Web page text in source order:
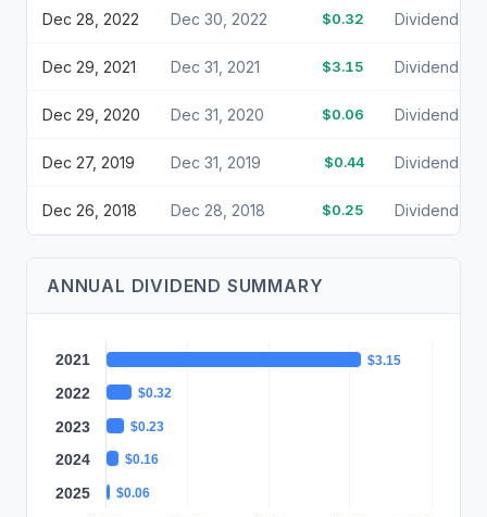
Dec 28, 2022 Dec 30, 2022 $0.32 Dividend
Dec 29, 2021 Dec 31, 2021 $3.15 Dividend
Dec 29, 2020 Dec 31, 2020 $0.06 Dividend
Dec 27, 2019 Dec 31, 2019 $0.44 Dividend
Dec 26, 2018 Dec 28, 2018 $0.25 Dividend
ANNUAL DIVIDEND SUMMARY
$3.15
$0.32
$0.23
$0.16
$0.06
2021
2022
2023
2024
2025